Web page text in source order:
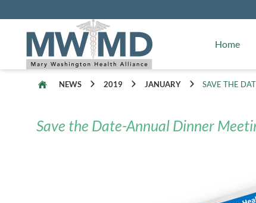
Home
NEWS 2019 JANUARY SAVE THE
Save the Date-Annual Dinner